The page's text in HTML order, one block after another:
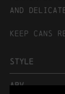
AND
Keep cans
Style
abv